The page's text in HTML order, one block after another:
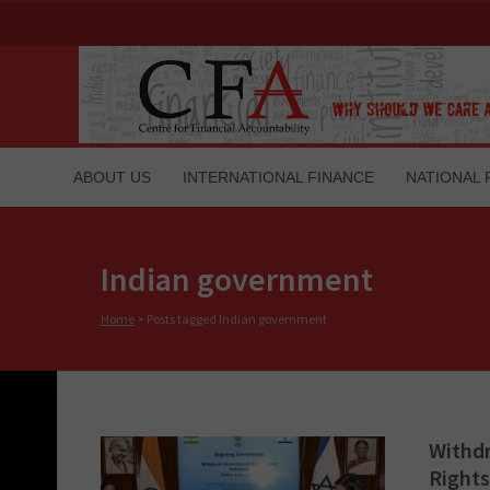
ABOUT US INTERNATIONAL FINANCE NATIONAL
Indian government
Home > Posts tagged Indian government